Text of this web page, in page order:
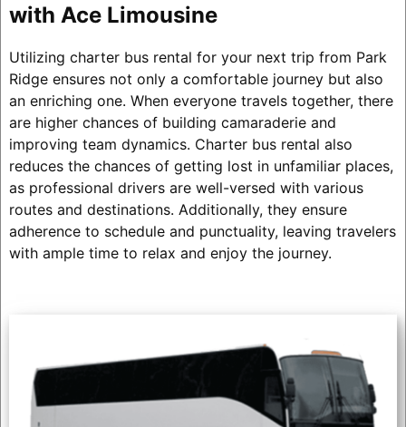
with Ace Limousine
Utilizing charter bus rental for your next trip from Park
Ridge ensures not only a comfortable journey but also
an enriching one. When everyone travels together, there
are higher chances of building camaraderie and
improving team dynamics. Charter bus rental also
reduces the chances of getting lost in unfamiliar places,
as professional drivers are well-versed with various
routes and destinations. Additionally, they ensure
adherence to schedule and punctuality, leaving travelers
with ample time to relax and enjoy the journey.